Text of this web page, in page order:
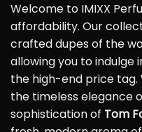
Welcome to IMIXX
affordability. Our
crafted dupes of the
allowing you to indulge
the high-end price tag.
the timeless elegance
sophistication of Tom